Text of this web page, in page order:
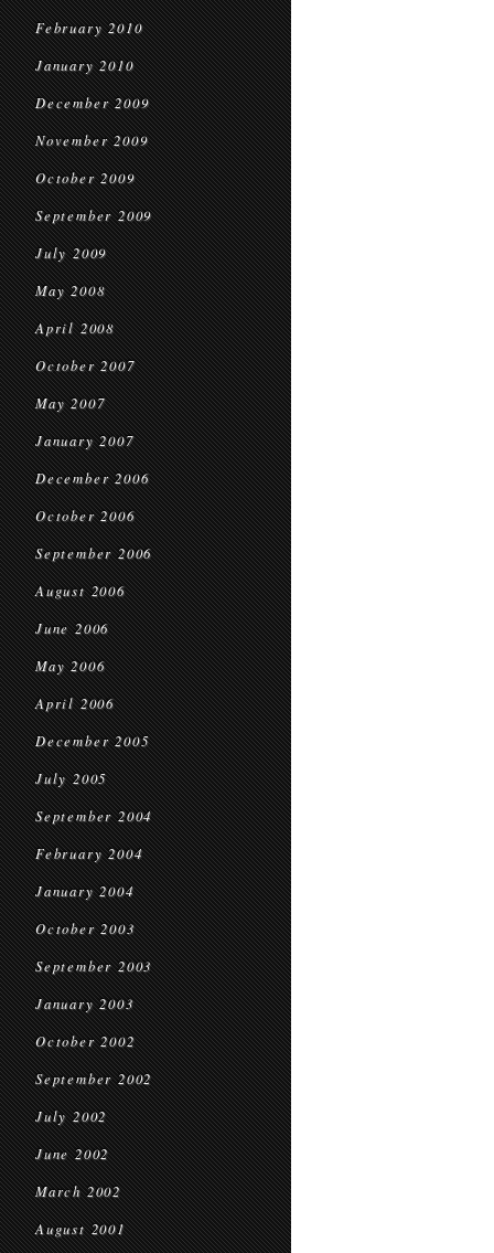
February 2010
January 2010
December 2009
November 2009
October 2009
September 2009
July 2009
May 2008
April 2008
October 2007
May 2007
January 2007
December 2006
October 2006
September 2006
August 2006
June 2006
May 2006
April 2006
December 2005
July 2005
September 2004
February 2004
January 2004
October 2003
September 2003
January 2003
October 2002
September 2002
July 2002
June 2002
March 2002
August 2001